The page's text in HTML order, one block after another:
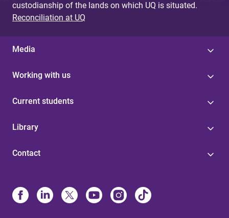
custodianship of the lands on which UQ is situated.
Reconciliation at UQ
Media
Working with us
Current students
Library
Contact